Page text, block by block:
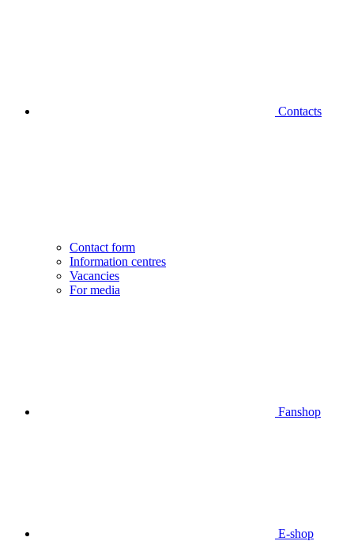
Contacts
Contact form
Information centres
Vacancies
For media
Fanshop
E-shop